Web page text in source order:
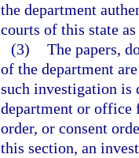
the department
courts of this state
(3) The papers,
of the department
such investigation is
department or office
order, or consent
this section, an